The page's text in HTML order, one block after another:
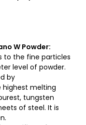
W Powder:
to the fine particles
level of powder.
by
highest melting
tungsten
of steel. It is